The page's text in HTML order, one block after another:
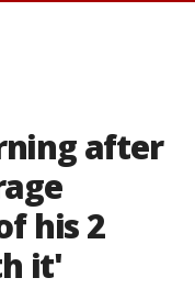
after
his 2
it'